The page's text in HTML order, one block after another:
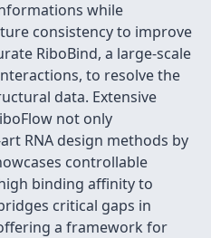
while
consistency to improve
RiboBind, a large-scale
to resolve the
data. Extensive
not only
RNA design methods by
controllable
binding affinity to
critical gaps in
a framework for